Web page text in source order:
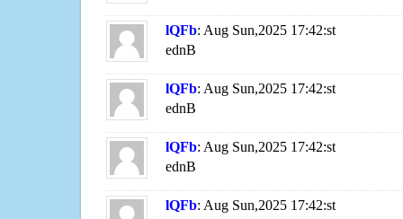
lQFb: Aug Sun,2025 17:42:st
ednB
lQFb: Aug Sun,2025 17:42:st
ednB
lQFb: Aug Sun,2025 17:42:st
ednB
lQFb: Aug Sun,2025 17:42:st